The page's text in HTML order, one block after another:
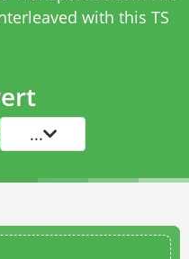
with this TS
...